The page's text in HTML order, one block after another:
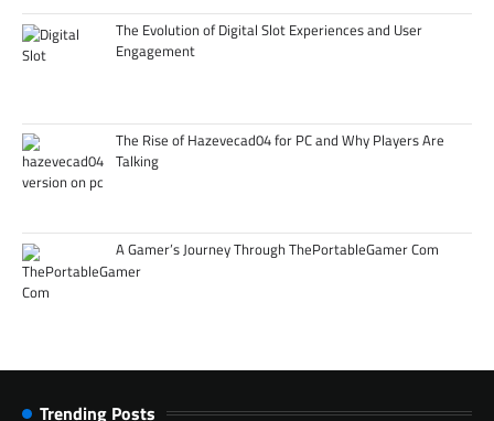
The Evolution of Digital Slot Experiences and User
Engagement
The Rise of Hazevecad04 for PC and Why Players Are
Talking
A Gamer’s Journey Through ThePortableGamer Com
Trending Posts